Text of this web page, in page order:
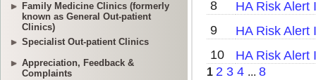
Family Medicine Clinics (formerly
known as General Out-patient
Clinics)
Specialist Out-patient Clinics
Appreciation, Feedback &
Complaints